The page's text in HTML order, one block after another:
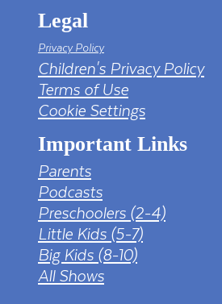
Legal
Privacy Policy
Children's Privacy Policy
Terms of Use
Cookie Settings
Important Links
Parents
Podcasts
Preschoolers (2-4)
Little Kids (5-7)
Big Kids (8-10)
All Shows